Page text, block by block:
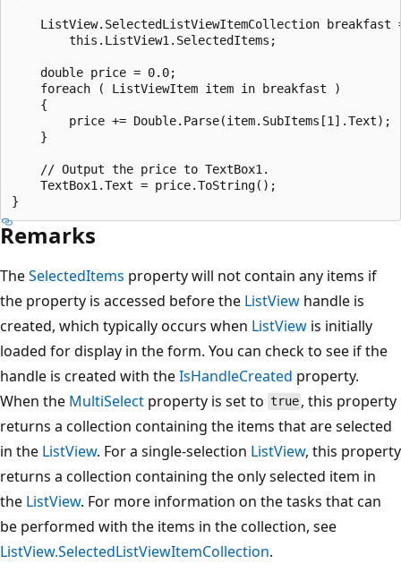
ListView.SelectedListViewItemCollection breakfast
        this.ListView1.SelectedItems;
    double price = 0.0;
    foreach ( ListViewItem item in breakfast )
    {
        price += Double.Parse(item.SubItems[1].Text);
    }
    // Output the price to TextBox1.
    TextBox1.Text = price.ToString();
Remarks
TheSelectedItems property will not contain any items if
the property is accessed before the ListView handle is
created, which typically occurs when ListView is initially
loaded for display in the form. You can check to see if the
handle is created with theIsHandleCreated property.
When the MultiSelect property is set to true , this property
returns a collection containing the items that are selected
in the ListView. For a single-selection ListView, this property
returns a collection containing the only selected item in
the ListView. For more information on the tasks that can
be performed with the items in the collection, see
ListView.SelectedListViewItemCollection.